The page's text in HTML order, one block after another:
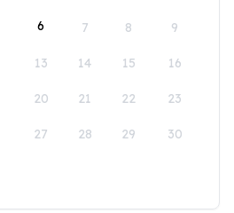
6 7 8 9
13 14 15 16
20 21 22 23
27 28 29 30